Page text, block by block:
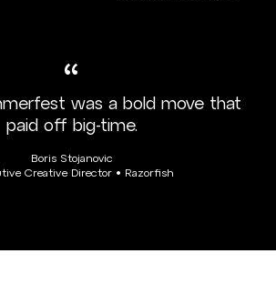
“was a bold move that
paid off big-time.
Boris Stojanovic
Creative Director • Razorfish